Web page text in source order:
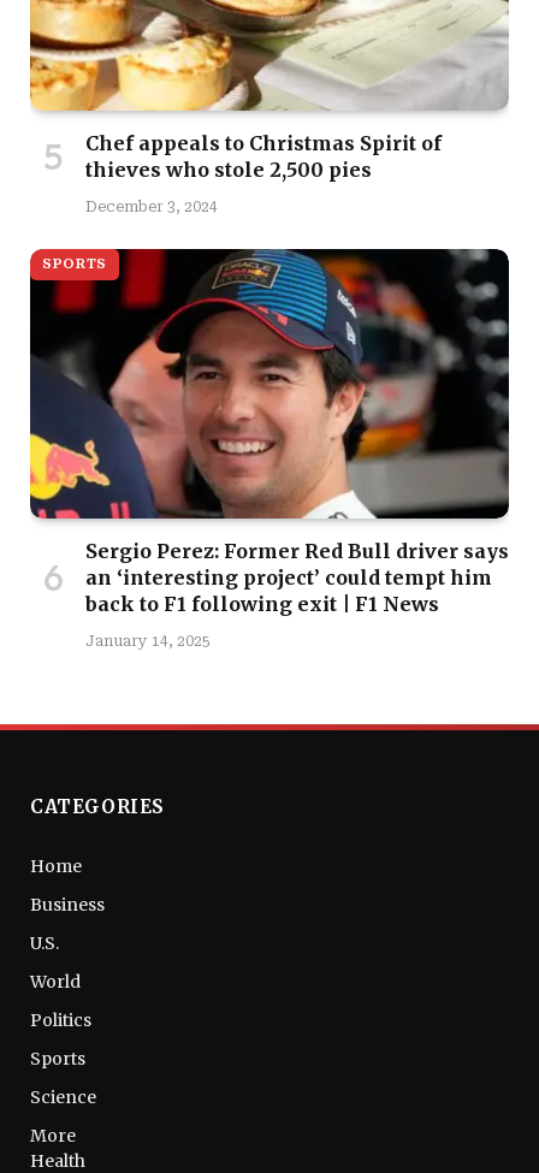
Chef appeals to Christmas Spirit of
thieves who stole 2,500 pies
December 3, 2024
SPORTS
Sergio Perez: Former Red Bull driver says
an ‘interesting project’ could tempt him
back to F1 following exit | F1 News
January 14, 2025
CATEGORIES
Home
Business
U.S.
World
Politics
Sports
Science
More
Health